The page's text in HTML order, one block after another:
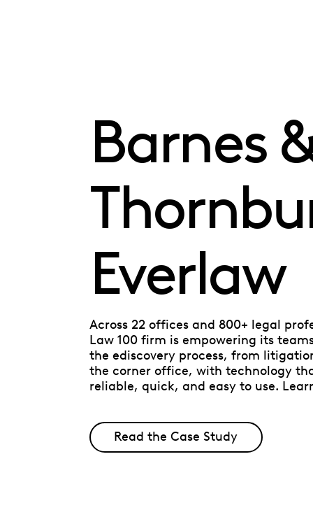
Barnes
Everlaw
Across 22 offices and 800+ legal
Law 100 firm is empowering its
the ediscovery process, from
the corner office, with technology
reliable, quick, and easy to use.
Read the Case Study